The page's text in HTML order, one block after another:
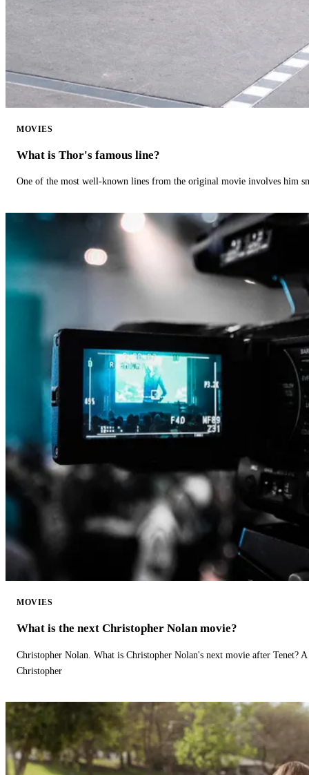
MOVIES
What is Thor's famous line?
One of the most well-known lines from the original movie involves him
MOVIES
What is the next Christopher Nolan movie?
Christopher Nolan. What is Christopher Nolan's next movie after Tenet?
Christopher